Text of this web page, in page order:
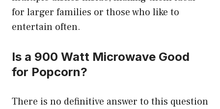
for larger families or those who like to
entertain often.
Is a 900 Watt Microwave Good
for Popcorn?
There is no definitive answer to this question